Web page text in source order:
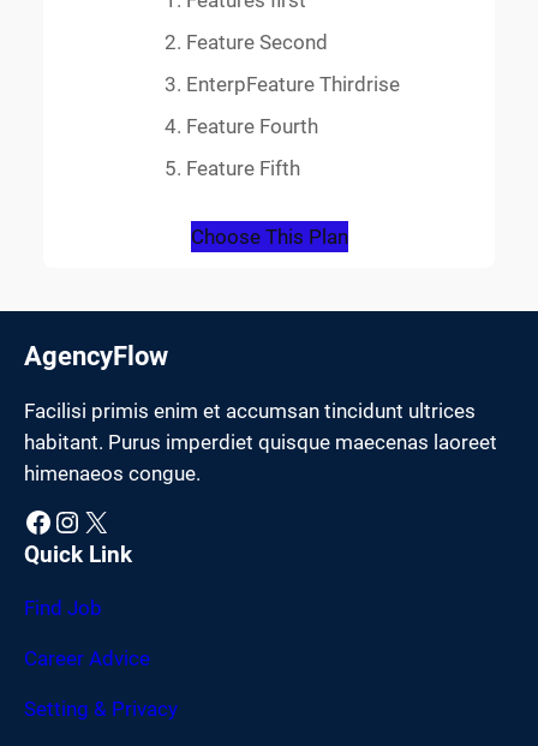
Feature Second
EnterpFeature Thirdrise
Feature Fourth
Feature Fifth
Choose This Plan
AgencyFlow
Facilisi primis enim et accumsan tincidunt ultrices
habitant. Purus imperdiet quisque maecenas laoreet
himenaeos congue.
Facebook Instagram X
Quick Link
Find Job
Career Advice
Setting & Privacy